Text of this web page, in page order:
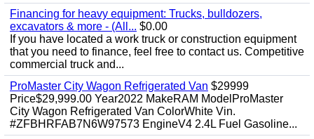
Financing for heavy equipment: Trucks, bulldozers,
excavators & more - (All... $0.00
If you have located a work truck or construction equipment
that you need to finance, feel free to contact us. Competitive
commercial truck and...
ProMaster City Wagon Refrigerated Van $29999
Price$29,999.00 Year2022 MakeRAM ModelProMaster
City Wagon Refrigerated Van ColorWhite Vin.
#ZFBHRFAB7N6W97573 EngineV4 2.4L Fuel Gasoline...